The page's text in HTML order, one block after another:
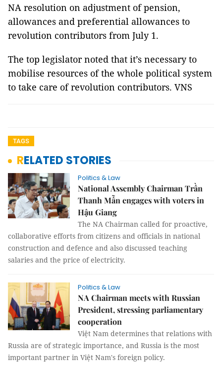
NA resolution on adjustment of pension,
allowances and preferential allowances to
revolution contributors from July 1.
The top legislator noted that it’s necessary to
mobilise resources of the whole political system
to take care of revolution contributors. VNS
TAGS
RELATED STORIES
Politics & Law
National Assembly Chairman Trần
Thanh Mẫn engages with voters in
Hậu Giang
The NA Chairman called for proactive,
collaborative efforts from citizens and officials in national
construction and defence and also discussed teaching
salaries and the price of electricity.
Politics & Law
NA Chairman meets with Russian
President, stressing parliamentary
cooperation
Việt Nam determines that relations with
Russia are of strategic importance, and Russia is the most
important partner in Việt Nam's foreign policy.